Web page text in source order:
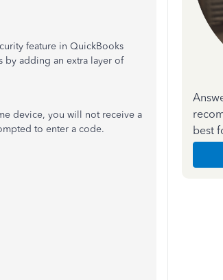
feature in QuickBooks
by adding an extra layer of
device, you will not receive a
to enter a code.
best